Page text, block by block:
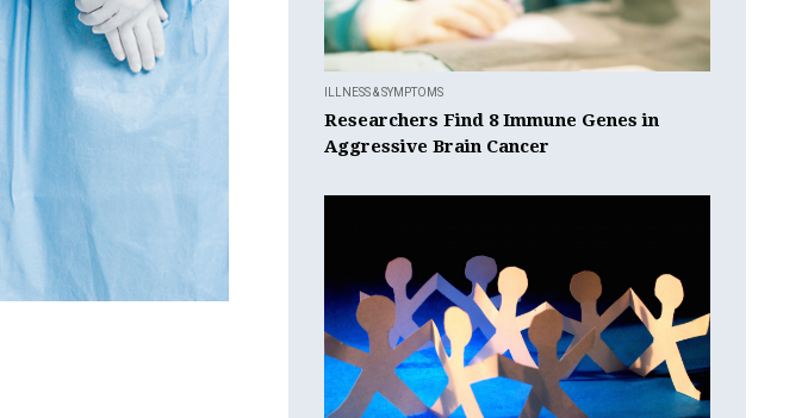
ILLNESS & SYMPTOMS
Researchers Find 8 Immune Genes in
Aggressive Brain Cancer